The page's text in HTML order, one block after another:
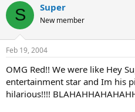
S Super
New member
Feb 19, 2004
OMG Red!! We were like Hey
entertainment star and Im his
hilarious!!!!